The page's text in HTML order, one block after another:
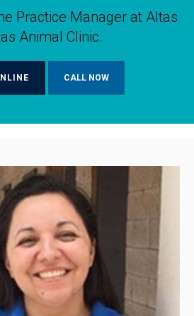
Practice Manager at Altas
Animal Clinic.